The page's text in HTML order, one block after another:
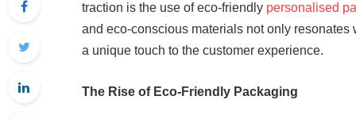
traction is the use of eco-friendly personalised
and eco-conscious materials not only
a unique touch to the customer experience.
The Rise of Eco-Friendly Packaging